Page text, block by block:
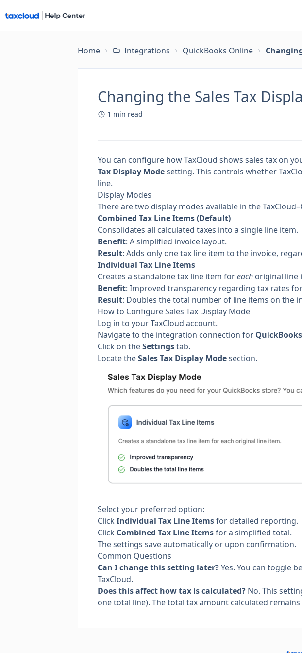
Home Integrations QuickBooks Online
Changing the Sales Tax
1 min read
You can configure how TaxCloud shows sales tax on
Tax Display Modesetting. This controls whether
line.
Display Modes
There are two display modes available in the
Combined Tax Line Items (Default)
Consolidates all calculated taxes into a single line item.
Benefit: A simplified invoice layout.
Result: Adds only one tax line item to the invoice,
Individual Tax Line Items
Creates a standalone tax line item foreach original line
Benefit: Improved transparency regarding tax rates
Result: Doubles the total number of line items on the
How to Configure Sales Tax Display Mode
Log in to your TaxCloud account.
Navigate to the integration connection for
Click on theSettingstab.
Locate theSales Tax Display Modesection.
Select your preferred option:
Click Individual Tax Line Itemsfor detailed reporting.
Click Combined Tax Line Itemsfor a simplified total.
The settings save automatically or upon confirmation.
Common Questions
Can I change this setting later?Yes. You can toggle
TaxCloud.
Does this affect how tax is calculated? No. This
one total line). The total tax amount calculated remains